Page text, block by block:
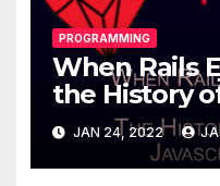
PROGRAMMING
When Rails
the History
Rails
JAN 24, 2022